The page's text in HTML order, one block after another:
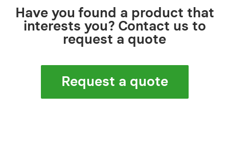
Have you found a product that
interests you? Contact us to
request a quote
Request a quote